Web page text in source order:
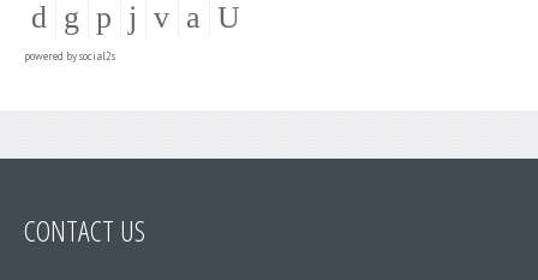
powered bysocial2s
CONTACT US